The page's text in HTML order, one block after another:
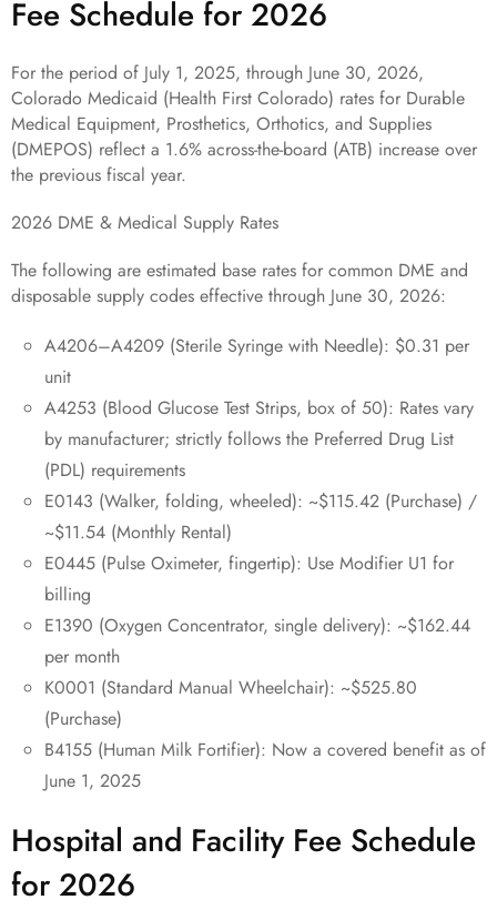
Fee Schedule for 2026
For the period of July 1, 2025, through June 30, 2026,
Colorado Medicaid (Health First Colorado) rates for Durable
Medical Equipment, Prosthetics, Orthotics, and Supplies
(DMEPOS) reflect a 1.6% across-the-board (ATB) increase over
the previous fiscal year.
2026 DME & Medical Supply Rates
The following are estimated base rates for common DME and
disposable supply codes effective through June 30, 2026:
A4206–A4209 (Sterile Syringe with Needle): $0.31 per
unit
A4253 (Blood Glucose Test Strips, box of 50): Rates vary
by manufacturer; strictly follows the Preferred Drug List
(PDL) requirements
E0143 (Walker, folding, wheeled): ~$115.42 (Purchase) /
~$11.54 (Monthly Rental)
E0445 (Pulse Oximeter, fingertip): Use Modifier U1 for
billing
E1390 (Oxygen Concentrator, single delivery): ~$162.44
per month
K0001 (Standard Manual Wheelchair): ~$525.80
(Purchase)
B4155 (Human Milk Fortifier): Now a covered benefit as of
June 1, 2025
Hospital and Facility Fee Schedule
for 2026